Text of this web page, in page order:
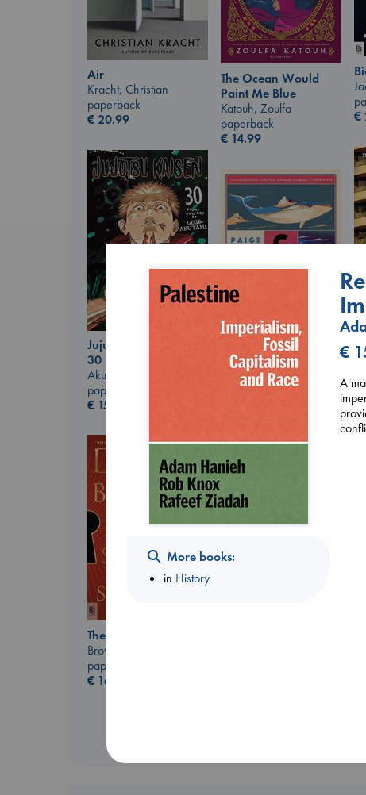
Air
Kracht, Christian
paperback
€20.99
€
The Ocean Would
Paint Me Blue
Katouh, Zoulfa
paperback
€ 14.99
€
Jujutsu Kaisen, Vol.
30
Akutami, Gege
paperback
€ 15.99
Canon
Lewis, Paige
paperback
27.99
The Secret of Secrets
Brown, Dan
paperback
€ 16.99
More books:
in History
€
A